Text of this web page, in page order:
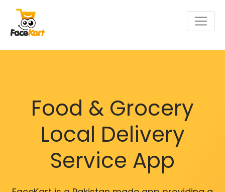
Food & Grocery
Local Delivery
Service App